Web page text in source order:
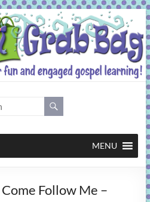
MENU
Follow Me –